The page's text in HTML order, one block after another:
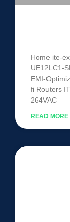
Home ite-
UE12LC1-
EMI-
fi Routers
264VAC
READ MORE